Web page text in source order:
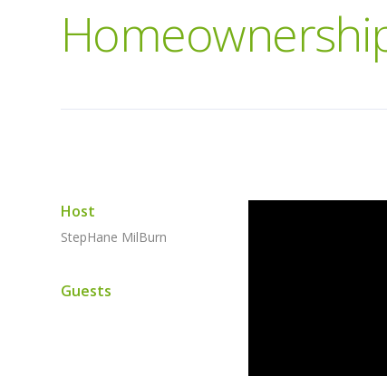
Host
StepHane MilBurn
Guests